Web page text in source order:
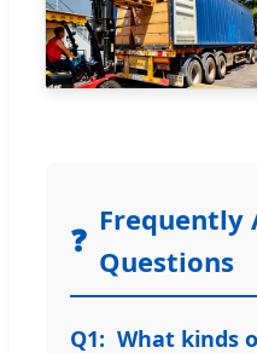
❓
Frequently
Questions
Q1: What kinds